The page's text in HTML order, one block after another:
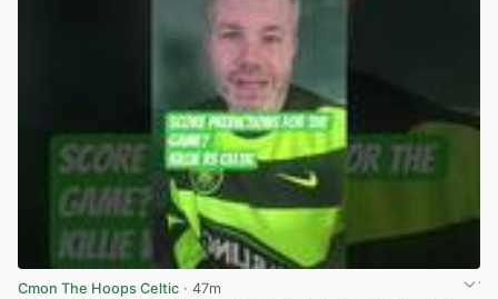
Cmon The Hoops Celtic · 47m